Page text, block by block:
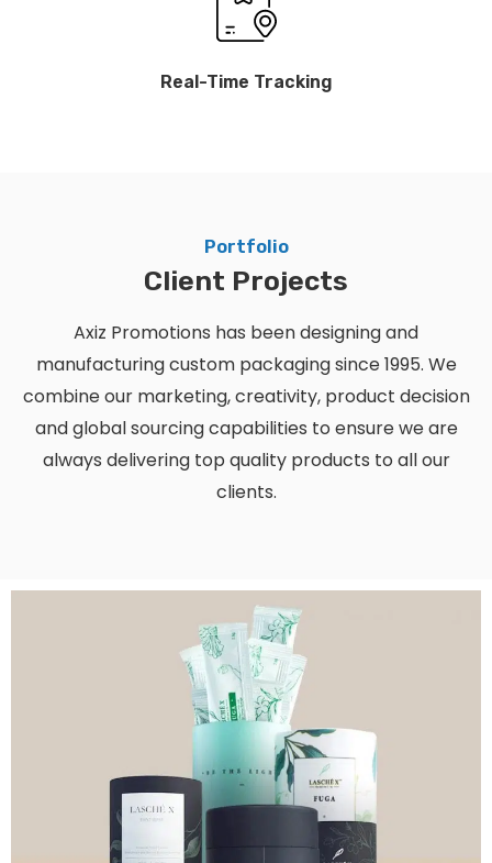
Real-Time Tracking
Portfolio
Client Projects
Axiz Promotions has been designing and
manufacturing custom packaging since 1995. We
combine our marketing, creativity, product decision
and global sourcing capabilities to ensure we are
always delivering top quality products to all our
clients.